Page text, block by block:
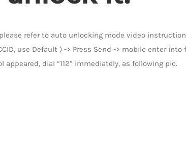
refer to auto unlocking mode video
use Default ) -> Press Send -> mobile enter into
dial “112” immediately, as following pic.